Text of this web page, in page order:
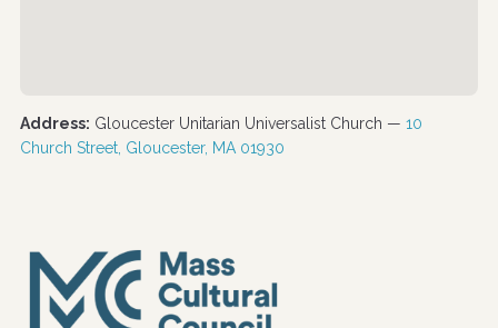
Address: Gloucester Unitarian Universalist Church — 10
Church Street, Gloucester, MA 01930